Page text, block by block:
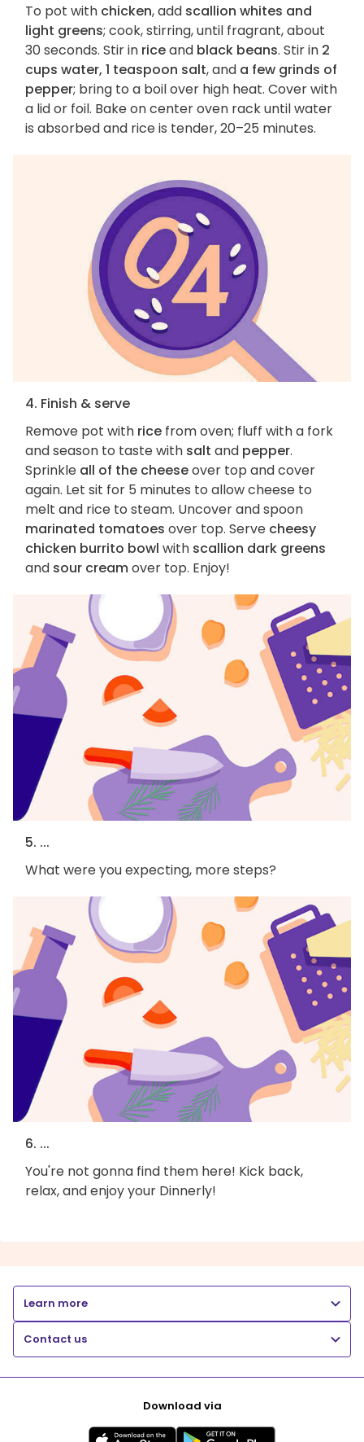
To pot with chicken, add scallion whites and
light greens; cook, stirring, until fragrant, about
30 seconds. Stir in riceand black beans. Stir in 2
cups water, 1 teaspoon salt, and a few grinds of
pepper; bring to a boil over high heat. Cover with
a lid or foil. Bake on center oven rack until water
is absorbed and rice is tender, 20–25 minutes.
4. Finish & serve
Remove pot with rice from oven; fluff with a fork
and season to taste with salt and pepper.
Sprinkle all of the cheeseover top and cover
again. Let sit for 5 minutes to allow cheese to
melt and rice to steam. Uncover and spoon
marinated tomatoes over top. Serve cheesy
chicken burrito bowl with scallion dark greens
and sour creamover top. Enjoy!
5. ...
What were you expecting, more steps?
6. ...
You're not gonna find them here! Kick back,
relax, and enjoy your Dinnerly!
Learn more
Contact us
Download via